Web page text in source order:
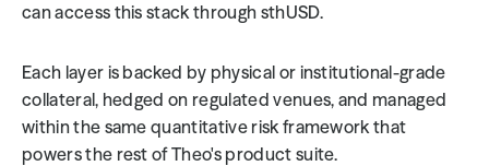
can access this stack through sthUSD.
Each layer is backed by physical or institutional-grade
collateral, hedged on regulated venues, and managed
within the same quantitative risk framework that
powers the rest of Theo's product suite.